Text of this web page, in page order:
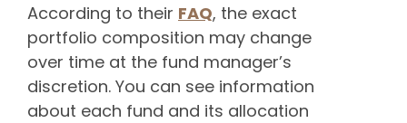
According to their FAQ, the exact
portfolio composition may change
over time at the fund manager’s
discretion. You can see information
about each fund and its allocation